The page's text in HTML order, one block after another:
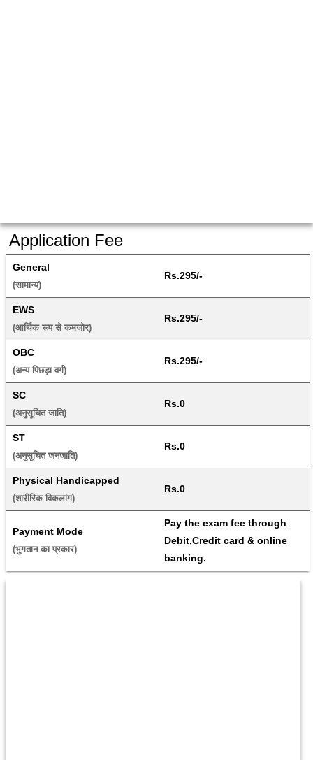
Application Fee
General
(सामान्य)
Rs.295/-
EWS
(आर्थिक रूप से कमजोर)
Rs.295/-
OBC
(अन्य पिछड़ा वर्ग)
Rs.295/-
SC
(अनुसूचित जाति)
Rs.0
ST
(अनुसूचित जनजाति)
Rs.0
Physical Handicapped
(शारीरिक विकलांग)
Rs.0
Payment Mode
(भुगतान का प्रकार)
Pay the exam fee through
Debit,Credit card & online
banking.